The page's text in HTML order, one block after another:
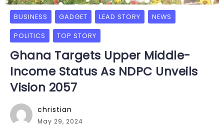
BUSINESS GADGET LEAD STORY NEWS
POLITICS TOP STORY
Ghana Targets Upper Middle-
Income Status As NDPC Unveils
Vision 2057
christian
May 29, 2024